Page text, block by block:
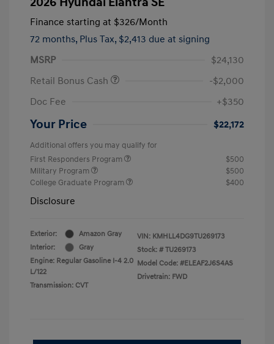
Finance starting at $326/Month
72 months, Plus Tax, $2,413 due at signing
MSRP
$24,130
Retail Bonus Cash
-$2,000
Doc Fee
+$350
Your Price $22,172
Additional offers you may qualify for
First Responders Program
$500
Military Program
$500
College Graduate Program
$400
Disclosure
Exterior:
Amazon Gray
Interior:
Gray
Engine: Regular Gasoline I-4 2.0
L/122
Transmission: CVT
VIN: KMHLL4DG9TU269173
Stock: # TU269173
Model Code: #ELEAF2J6S4AS
Drivetrain: FWD